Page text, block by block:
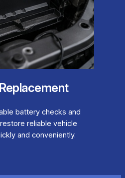
battery checks and
reliable vehicle
and conveniently.